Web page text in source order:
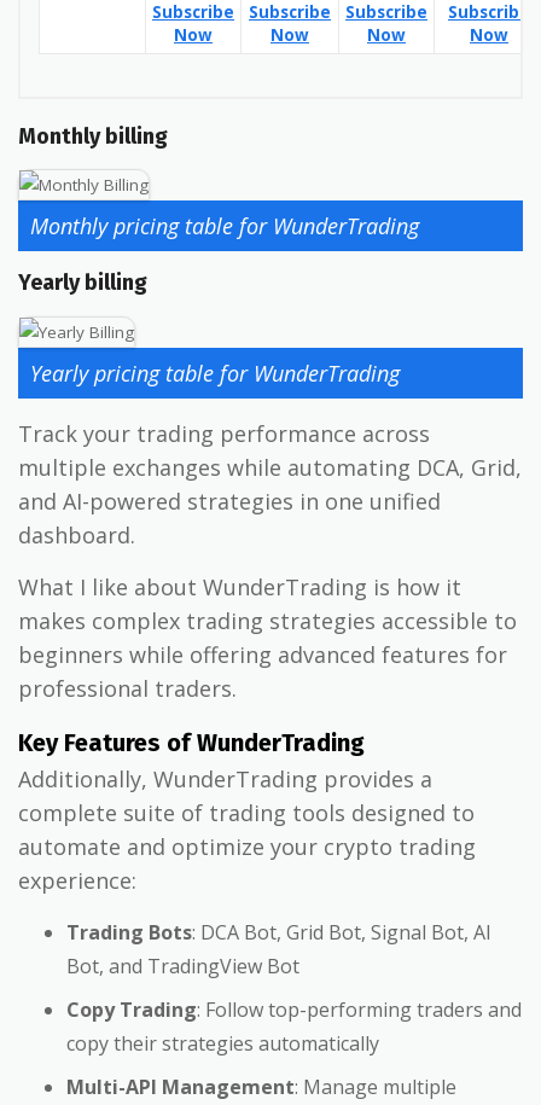
Subscribe
Now
Subscribe
Now
Subscribe
Now
Subscribe
Now
Monthly billing
Monthly pricing table for WunderTrading
Yearly billing
Yearly pricing table for WunderTrading
Track your trading performance across
multiple exchanges while automating DCA, Grid,
and AI-powered strategies in one unified
dashboard.
What I like about WunderTrading is how it
makes complex trading strategies accessible to
beginners while offering advanced features for
professional traders.
Key Features of WunderTrading
Additionally, WunderTrading provides a
complete suite of trading tools designed to
automate and optimize your crypto trading
experience:
Trading Bots: DCA Bot, Grid Bot, Signal Bot, AI
Bot, and TradingView Bot
Copy Trading: Follow top-performing traders and
copy their strategies automatically
Multi-API Management: Manage multiple